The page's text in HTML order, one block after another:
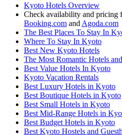
Kyoto Hotels Overview
Check availability and pricing
Booking.com and Agoda.com
The Best Places To Stay In
Where To Stay In Kyoto
Best New Kyoto Hotels
The Most Romantic Hotels
Best Value Hotels In Kyoto
Kyoto Vacation Rentals
Best Luxury Hotels in Kyoto
Best Boutique Hotels in Kyoto
Best Small Hotels in Kyoto
Best Mid-Range Hotels in
Best Budget Hotels in Kyoto
Best Kyoto Hostels and